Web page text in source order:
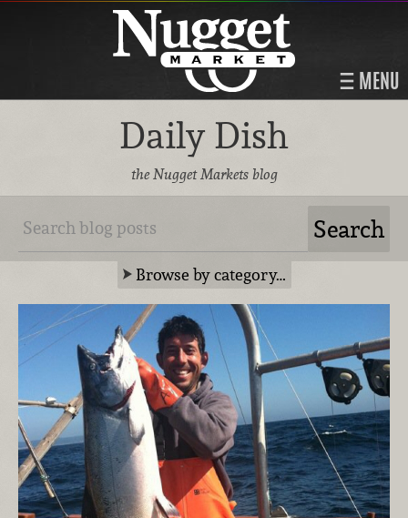
MENU
Daily Dish
the Nugget Markets blog
Browse by category…